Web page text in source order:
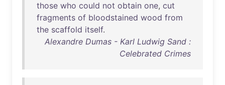
those who could not obtain one, cut
fragments of bloodstained wood from
the scaffold itself.
Alexandre Dumas - Karl Ludwig Sand :
Celebrated Crimes